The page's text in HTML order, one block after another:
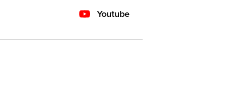
Youtube